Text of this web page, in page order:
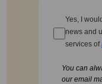
Yes, I
news and
services of
You can
our email